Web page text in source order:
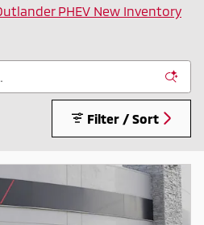
PHEV New Inventory
Filter / Sort